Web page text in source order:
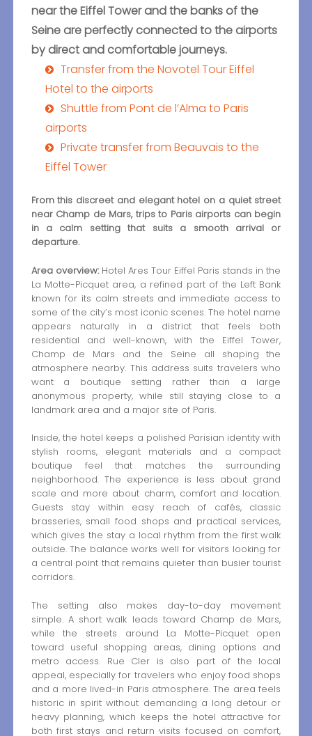
near the Eiffel Tower and the banks of the
Seine are perfectly connected to the airports
by direct and comfortable journeys.
Transfer from the Novotel Tour Eiffel
Hotel to the airports
Shuttle from Pont de l’Alma to Paris
airports
Private transfer from Beauvais to the
Eiffel Tower
From this discreet and elegant hotel on a quiet street
near Champ de Mars, trips to Paris airports can begin
in a calm setting that suits a smooth arrival or
departure.
Area overview:Hotel Ares Tour Eiffel Paris stands in the
La Motte-Picquet area, a refined part of the Left Bank
known for its calm streets and immediate access to
some of the city’s most iconic scenes. The hotel name
appears naturally in a district that feels both
residential and well-known, with the Eiffel Tower,
Champ de Mars and the Seine all shaping the
atmosphere nearby. This address suits travelers who
want a boutique setting rather than a large
anonymous property, while still staying close to a
landmark area and a major site of Paris.
Inside, the hotel keeps a polished Parisian identity with
stylish rooms, elegant materials and a compact
boutique feel that matches the surrounding
neighborhood. The experience is less about grand
scale and more about charm, comfort and location.
Guests stay within easy reach of cafés, classic
brasseries, small food shops and practical services,
which gives the stay a local rhythm from the first walk
outside. The balance works well for visitors looking for
a central point that remains quieter than busier tourist
corridors.
The setting also makes day-to-day movement
simple. A short walk leads toward Champ de Mars,
while the streets around La Motte-Picquet open
toward useful shopping areas, dining options and
metro access. Rue Cler is also part of the local
appeal, especially for travelers who enjoy food shops
and a more lived-in Paris atmosphere. The area feels
historic in spirit without demanding a long detour or
heavy planning, which keeps the hotel attractive for
both first stays and return visits focused on comfort,